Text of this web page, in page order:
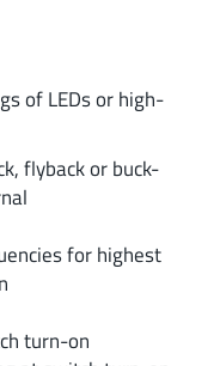
of LEDs or high-
flyback or buck-
for highest
turn-on